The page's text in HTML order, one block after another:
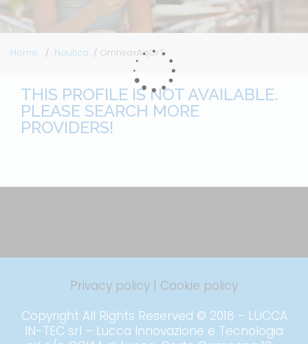
Home Nautica OmhsaxAqQrT
THIS PROFILE IS NOT AVAILABLE.
PLEASE SEARCH MORE
PROVIDERS!
Privacy policy | Cookie policy
Copyright All Rights Reserved © 2018 - LUCCA
IN-TEC srl – Lucca Innovazione e Tecnologia